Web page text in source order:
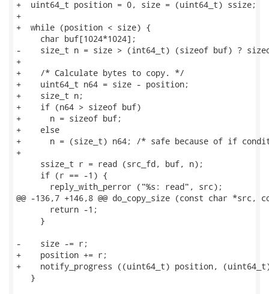
+  uint64_t position = 0, size = (uint64_t) ssize;
+
+  while (position < size) {
     char buf[1024*1024];
-    size_t n = size > (int64_t) (sizeof buf) ?
+
+    /* Calculate bytes to copy. */
+    uint64_t n64 = size - position;
+    size_t n;
+    if (n64 > sizeof buf)
+      n = sizeof buf;
+    else
+      n = (size_t) n64; /* safe because of if
+
     ssize_t r = read (src_fd, buf, n);
     if (r == -1) {
       reply_with_perror ("%s: read", src);
@@ -136,7 +146,8 @@ do_copy_size (const char
       return -1;
     }
-    size -= r;
+    position += r;
+    notify_progress ((uint64_t) position,
   }